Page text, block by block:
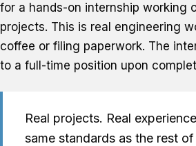
for a hands-on internship working
projects. This is real engineering
coffee or filing paperwork. The
to a full-time position upon
Real projects. Real
same standards as the rest